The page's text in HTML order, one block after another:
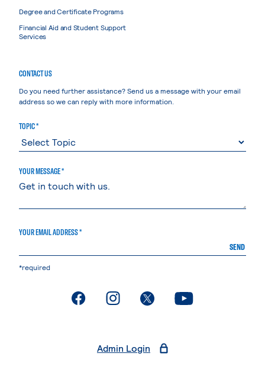
Degree and Certificate Programs
Financial Aid and Student Support
Services
CONTACT US
Do you need further assistance? Send us a message with your email
address so we can reply with more information.
TOPIC *
YOUR MESSAGE *
YOUR EMAIL ADDRESS *
SEND
*required
. External page. External page. External page. External page
Admin Login